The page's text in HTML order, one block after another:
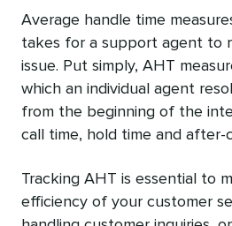
Average handle time
takes for a support agent to
issue. Put simply, AHT
which an individual agent
from the beginning of the
call time, hold time and after-
Tracking AHT is essential to
efficiency of your customer